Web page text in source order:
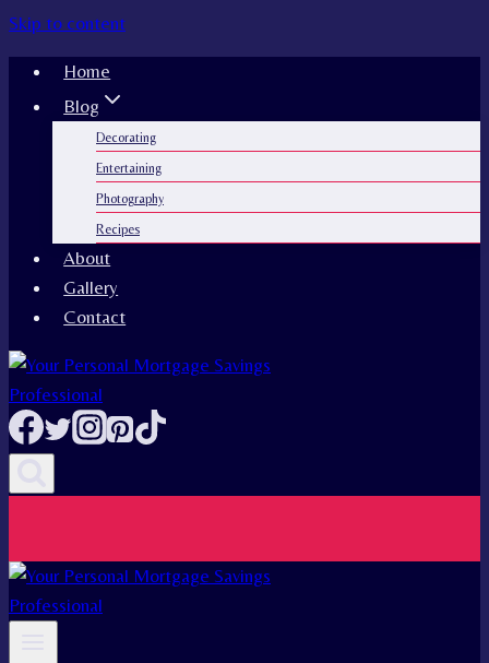
Skip to content
Home
Blog
Decorating
Entertaining
Photography
Recipes
About
Gallery
Contact